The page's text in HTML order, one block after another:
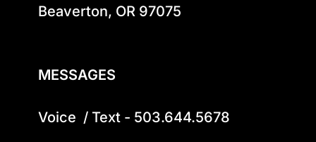
Beaverton, OR 97075
MESSAGES
Voice  / Text - 503.644.5678